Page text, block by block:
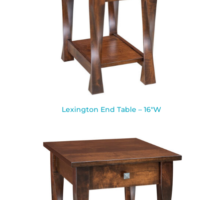
Lexington End Table – 16″W